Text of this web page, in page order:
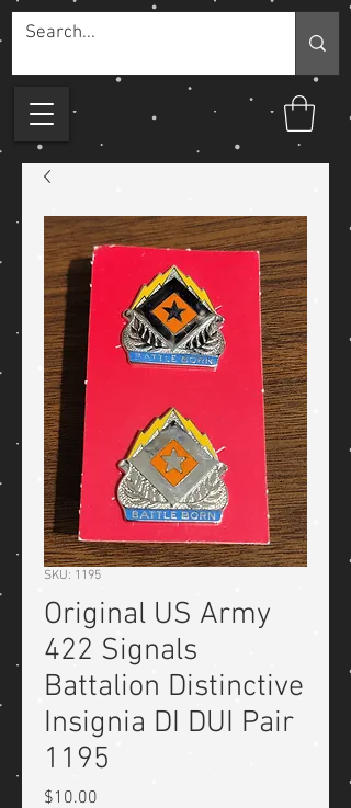
SKU: 1195
Original US Army
422 Signals
Battalion Distinctive
Insignia DI DUI Pair
1195
$10.00